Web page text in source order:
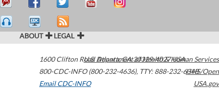
ABOUT LEGAL
1600 Clifton Road Atlanta,GA30329-4027USA
800-CDC-INFO (800-232-4636), TTY: 888-232-6348
Email CDC-INFO
U.S. Department of Health & Human Services
HHS/Open
USA.gov